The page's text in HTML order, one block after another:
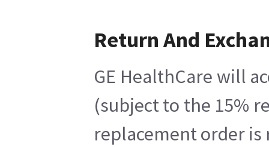
Return And
GE HealthCare will
(subject to the 15%
replacement order is